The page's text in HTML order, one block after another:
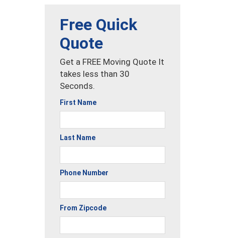
Free Quick
Quote
Get a FREE Moving Quote It
takes less than 30
Seconds.
First Name
Last Name
Phone Number
From Zipcode